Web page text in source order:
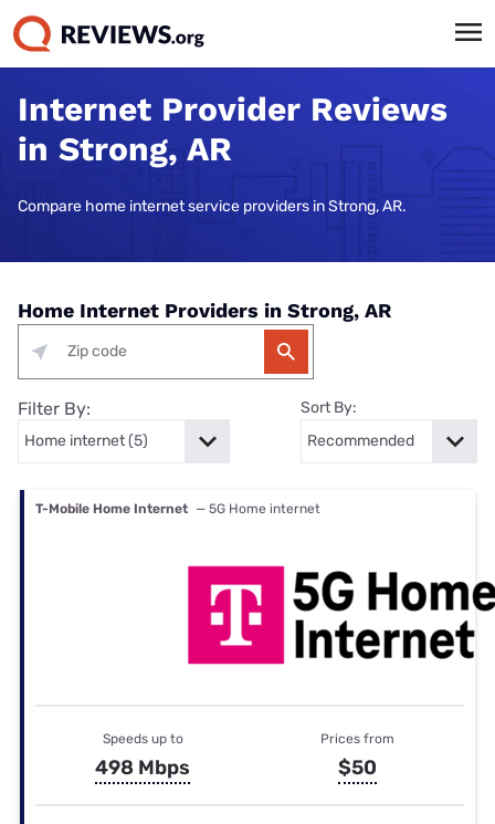
Internet Provider Reviews
in Strong, AR
Compare home internet service providers in Strong, AR.
Home Internet Providers in Strong, AR
Filter By: Sort By:
T-Mobile Home Internet — 5G Home internet
Speeds up to
498 Mbps
Prices from
$50